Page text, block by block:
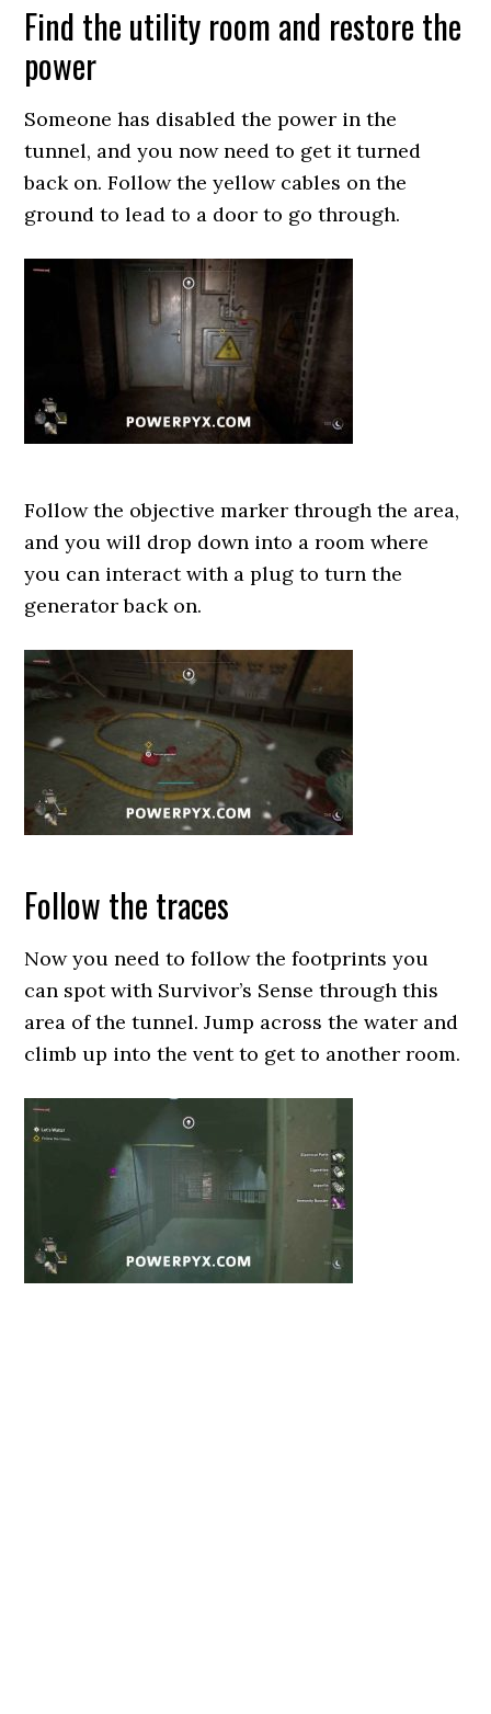
Find the utility room and restore the
power
Someone has disabled the power in the
tunnel, and you now need to get it turned
back on. Follow the yellow cables on the
ground to lead to a door to go through.
Follow the objective marker through the area,
and you will drop down into a room where
you can interact with a plug to turn the
generator back on.
Follow the traces
Now you need to follow the footprints you
can spot with Survivor’s Sense through this
area of the tunnel. Jump across the water and
climb up into the vent to get to another room.